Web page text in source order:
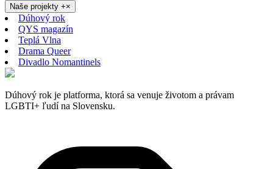
Naše projekty +×
Dúhový rok
QYS magazín
Teplá Vlna
Drama Queer
Divadlo Nomantinels
Dúhový rok je platforma, ktorá sa venuje životom a právam
LGBTI+ ľudí na Slovensku.